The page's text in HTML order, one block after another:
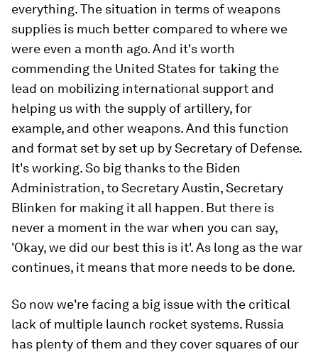
everything. The situation in terms of weapons
supplies is much better compared to where we
were even a month ago. And it's worth
commending the United States for taking the
lead on mobilizing international support and
helping us with the supply of artillery, for
example, and other weapons. And this function
and format set by set up by Secretary of Defense.
It's working. So big thanks to the Biden
Administration, to Secretary Austin, Secretary
Blinken for making it all happen. But there is
never a moment in the war when you can say,
'Okay, we did our best this is it'. As long as the war
continues, it means that more needs to be done.
So now we're facing a big issue with the critical
lack of multiple launch rocket systems. Russia
has plenty of them and they cover squares of our